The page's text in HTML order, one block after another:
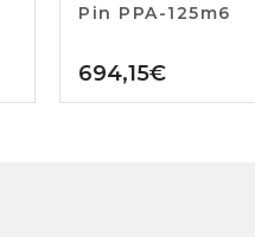
Pin PPA-125m6
694,15€